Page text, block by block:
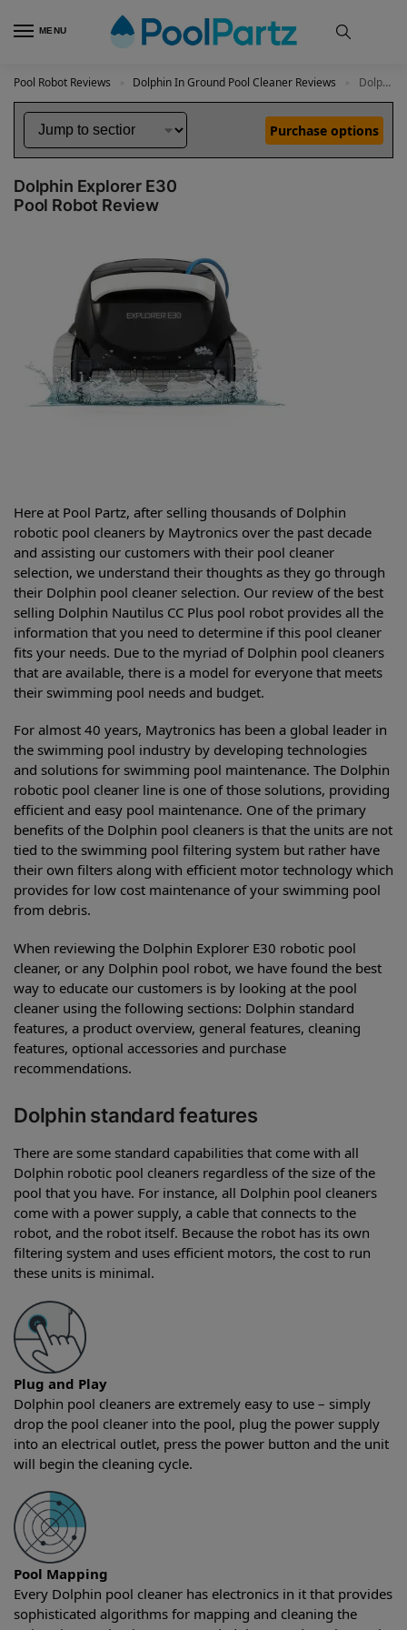
MENU
Pool Robot Reviews Dolphin In Ground Pool Cleaner Reviews Dolphin Explorer E30 Review
Purchase options
Dolphin Explorer E30
Pool Robot Review
Here at Pool Partz, after selling thousands of Dolphin
robotic pool cleaners by Maytronics over the past decade
and assisting our customers with their pool cleaner
selection, we understand their thoughts as they go through
their Dolphin pool cleaner selection. Our review of the best
selling Dolphin Nautilus CC Plus pool robot provides all the
information that you need to determine if this pool cleaner
fits your needs. Due to the myriad of Dolphin pool cleaners
that are available, there is a model for everyone that meets
their swimming pool needs and budget.
For almost 40 years, Maytronics has been a global leader in
the swimming pool industry by developing technologies
and solutions for swimming pool maintenance. The Dolphin
robotic pool cleaner line is one of those solutions, providing
efficient and easy pool maintenance. One of the primary
benefits of the Dolphin pool cleaners is that the units are not
tied to the swimming pool filtering system but rather have
their own filters along with efficient motor technology which
provides for low cost maintenance of your swimming pool
from debris.
When reviewing the Dolphin Explorer E30 robotic pool
cleaner, or any Dolphin pool robot, we have found the best
way to educate our customers is by looking at the pool
cleaner using the following sections: Dolphin standard
features, a product overview, general features, cleaning
features, optional accessories and purchase
recommendations.
Dolphin standard features
There are some standard capabilities that come with all
Dolphin robotic pool cleaners regardless of the size of the
pool that you have. For instance, all Dolphin pool cleaners
come with a power supply, a cable that connects to the
robot, and the robot itself. Because the robot has its own
filtering system and uses efficient motors, the cost to run
these units is minimal.
Plug and Play
Dolphin pool cleaners are extremely easy to use – simply
drop the pool cleaner into the pool, plug the power supply
into an electrical outlet, press the power button and the unit
will begin the cleaning cycle.
Pool Mapping
Every Dolphin pool cleaner has electronics in it that provides
sophisticated algorithms for mapping and cleaning the